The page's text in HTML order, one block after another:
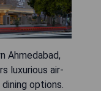
Ahmedabad,
luxurious air-
options.